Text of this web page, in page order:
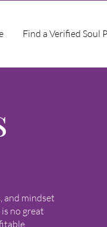
Find a Verified Soul
and mindset
no great